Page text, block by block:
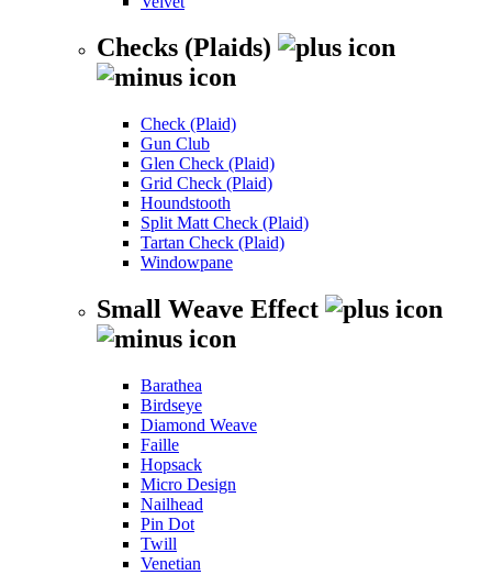
Checks (Plaids)
Check (Plaid)
Gun Club
Glen Check (Plaid)
Grid Check (Plaid)
Houndstooth
Split Matt Check (Plaid)
Tartan Check (Plaid)
Windowpane
Small Weave Effect
Barathea
Birdseye
Diamond Weave
Faille
Hopsack
Micro Design
Nailhead
Pin Dot
Twill
Venetian